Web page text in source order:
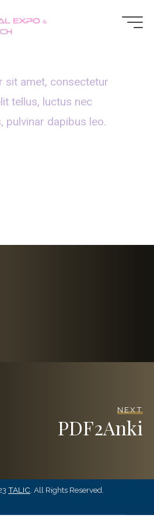
sit amet, consectetur
tellus, luctus nec
pulvinar dapibus leo.
NEXT
PDF2Anki
TALIC. All Rights Reserved.